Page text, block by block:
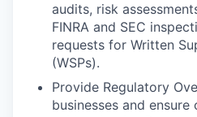
audits, risk
FINRA and SEC
requests for Written
(WSPs).
Provide Regulatory
businesses and